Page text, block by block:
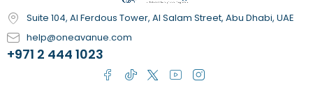
Suite 104, Al Ferdous Tower, Al Salam Street, Abu Dhabi, UAE
help@oneavanue.com
+971 2 444 1023